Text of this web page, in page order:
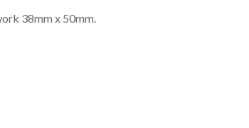
38mm x 50mm.